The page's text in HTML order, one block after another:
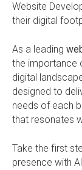
Website
their digital
As a leading
the importance
digital
designed to
needs of each
that resonates
Take the first
presence with